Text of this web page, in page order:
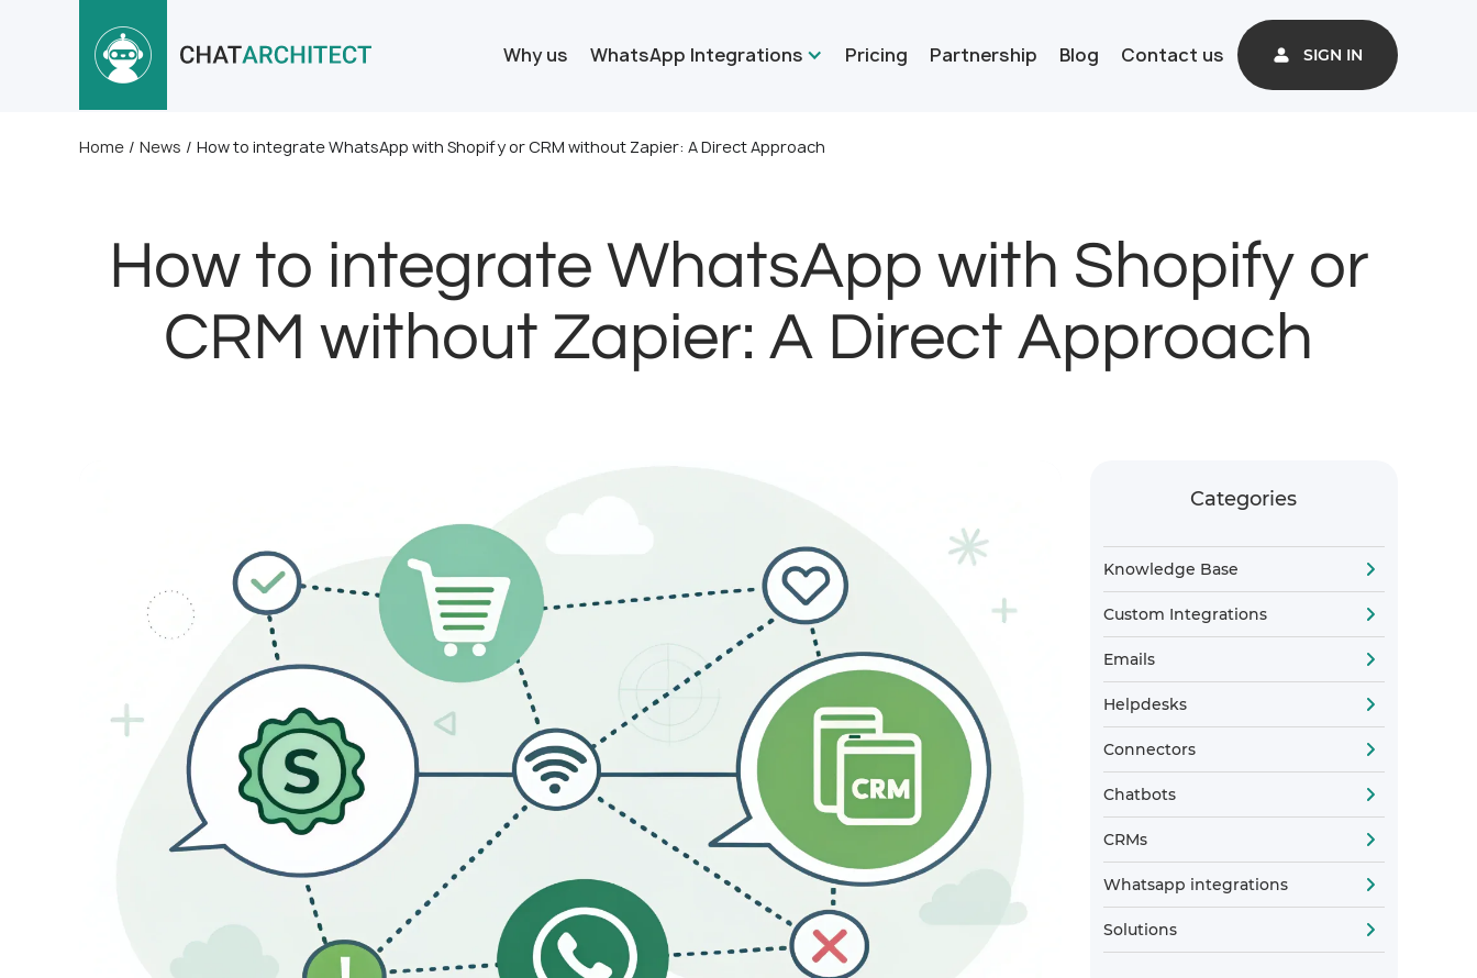
Why us WhatsApp Integrations Pricing Partnership Blog Contact us SIGN IN
Home / News / How to integrate WhatsApp with Shopify or CRM without Zapier: A Direct Approach
How to integrate WhatsApp with Shopify or
CRM without Zapier: A Direct Approach
Categories
Knowledge Base
Custom Integrations
Emails
Helpdesks
Connectors
Chatbots
CRMs
Whatsapp integrations
Solutions